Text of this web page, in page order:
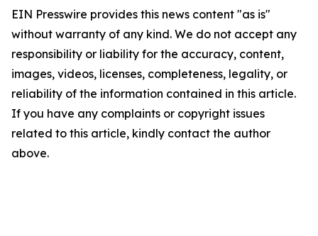
EIN Presswire provides this news content "as is"
without warranty of any kind. We do not accept any
responsibility or liability for the accuracy, content,
images, videos, licenses, completeness, legality, or
reliability of the information contained in this article.
If you have any complaints or copyright issues
related to this article, kindly contact the author
above.